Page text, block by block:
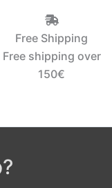
Free Shipping
Free shipping over
150€‎